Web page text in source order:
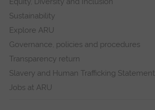
Sustainability
Explore ARU
Governance, policies and procedures
Transparency return
Slavery and Human Trafficking Statement
Jobs at ARU